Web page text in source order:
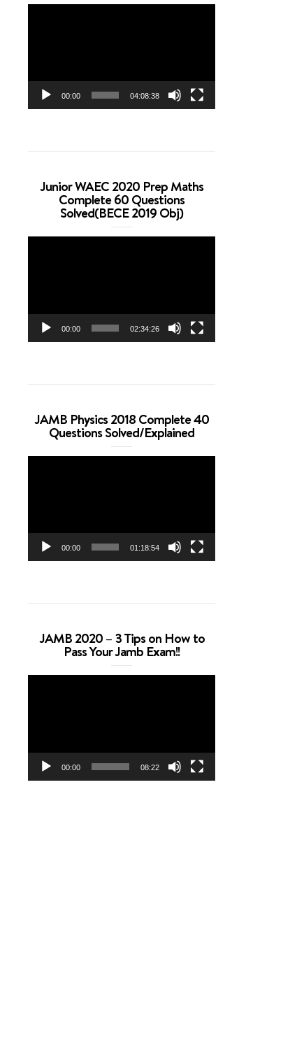
00:00 04:08:38
Junior WAEC 2020 Prep Maths
Complete 60 Questions
Solved(BECE 2019 Obj)
00:00 02:34:26
JAMB Physics 2018 Complete 40
Questions Solved/Explained
00:00 01:18:54
JAMB 2020 – 3 Tips on How to
Pass Your Jamb Exam!!
00:00 08:22